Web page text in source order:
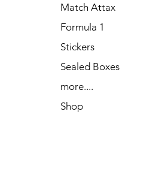
Match Attax
Formula 1
Stickers
Sealed Boxes
more....
Shop